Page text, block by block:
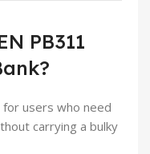
PB311
for users who need
carrying a bulky